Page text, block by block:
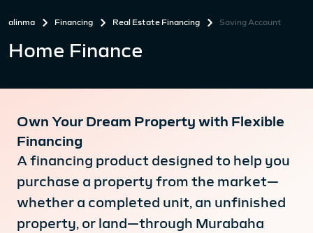
alinma Financing Real Estate Financing Saving Account
Home Finance
Own Your Dream Property with Flexible
Financing
A financing product designed to help you
purchase a property from the market—
whether a completed unit, an unfinished
property, or land—through Murabaha